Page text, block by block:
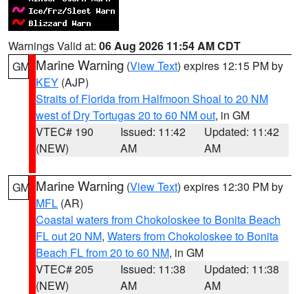
Warnings Valid at: 06 Aug 2026 11:54 AM CDT
GM Marine Warning (View Text) expires 12:15 PM by
KEY (AJP)
Straits of Florida from Halfmoon Shoal to 20 NM
west of Dry Tortugas 20 to 60 NM out, in GM
VTEC# 190
(NEW)
Issued: 11:42
AM
Updated: 11:42
AM
GM Marine Warning (View Text) expires 12:30 PM by
MFL (AR)
Coastal waters from Chokoloskee to Bonita Beach
FL out 20 NM, Waters from Chokoloskee to Bonita
Beach FL from 20 to 60 NM, in GM
VTEC# 205
(NEW)
Issued: 11:38
AM
Updated: 11:38
AM